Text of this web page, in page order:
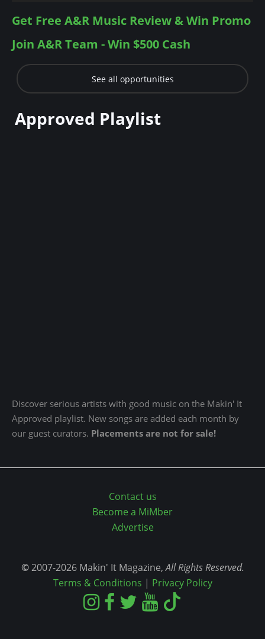
Get Free A&R Music Review & Win Promo
Join A&R Team - Win $500 Cash
See all opportunities
Approved Playlist
Discover serious artists with good music on the Makin' It
Approved playlist. New songs are added each month by
our guest curators. Placements are not for sale!
Contact us
Become a MiMber
Advertise
©2007-2026 Makin' It Magazine,All Rights Reserved.
Terms & Conditions | Privacy Policy